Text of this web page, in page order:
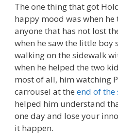
The one thing that got
happy mood was when
anyone that has not lost
when he saw the little boy
walking on the sidewalk
when he helped the two
most of all, him watching
carrousel at the end of the
helped him understand
one day and lose your
it happen.